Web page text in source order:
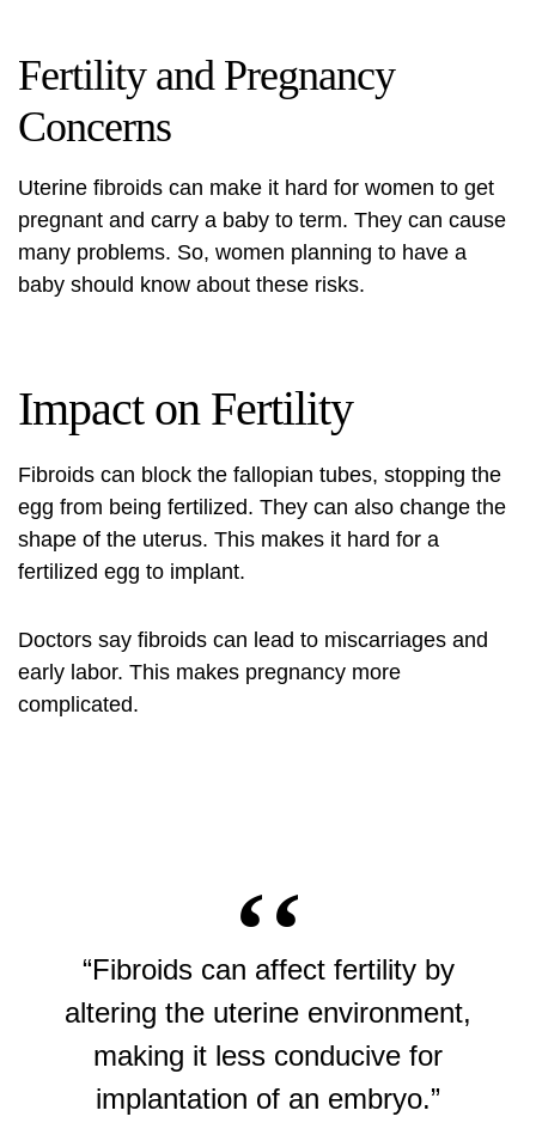
Fertility and Pregnancy
Concerns
Uterine fibroids can make it hard for women to get
pregnant and carry a baby to term. They can cause
many problems. So, women planning to have a
baby should know about these risks.
Impact on Fertility
Fibroids can block the fallopian tubes, stopping the
egg from being fertilized. They can also change the
shape of the uterus. This makes it hard for a
fertilized egg to implant.
Doctors say fibroids can lead to miscarriages and
early labor. This makes pregnancy more
complicated.
“Fibroids can affect fertility by
altering the uterine environment,
making it less conducive for
implantation of an embryo.”